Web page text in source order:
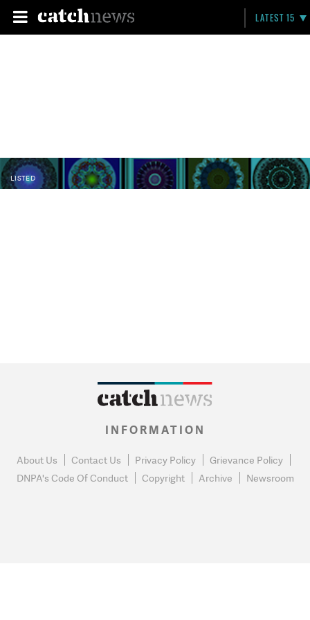
LATEST 15
LISTED
INFORMATION
About Us Contact Us Privacy Policy
Grievance Policy
DNPA's Code Of Conduct
Copyright Archive Newsroom